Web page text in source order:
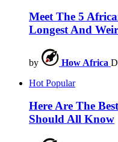
Meet The 5
Longest And
by How Africa
Hot Popular
Here Are The
Should All Know